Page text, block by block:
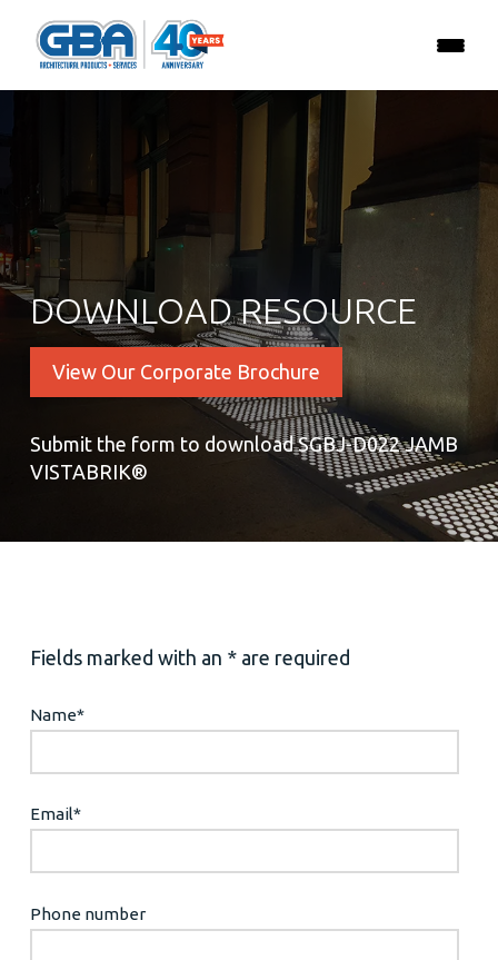
DOWNLOAD RESOURCE
View Our Corporate Brochure
Submit the form to download SGBJ-D022 JAMB
VISTABRIK®
Fields marked with an * are required
Name*
Email*
Phone number